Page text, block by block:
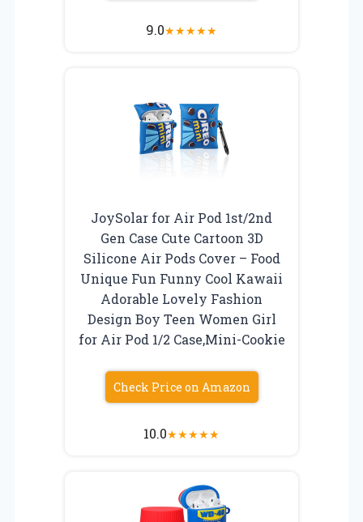
9.0★★★★★
JoySolar for Air Pod 1st/2nd
Gen Case Cute Cartoon 3D
Silicone Air Pods Cover – Food
Unique Fun Funny Cool Kawaii
Adorable Lovely Fashion
Design Boy Teen Women Girl
for Air Pod 1/2 Case,Mini-Cookie
Check Price on Amazon
10.0★★★★★